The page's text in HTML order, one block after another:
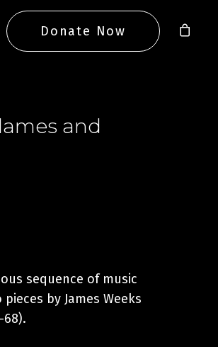
Donate Now
and
sequence of music
by James Weeks
68).